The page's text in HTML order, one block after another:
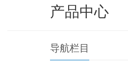
产品中心
导航栏目